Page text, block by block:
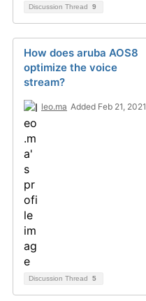
Discussion Thread 9
How does aruba AOS8
optimize the voice
stream?
leo.ma Added Feb 21, 2021
Discussion Thread 5